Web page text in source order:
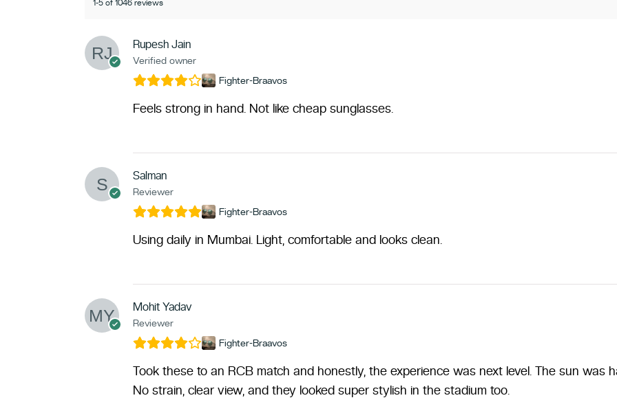
1-5 of 1046 reviews
Rupesh Jain
Verified owner
Fighter-Braavos
Feels strong in hand. Not like cheap sunglasses.
Salman
Reviewer
Fighter-Braavos
Using daily in Mumbai. Light, comfortable and looks clean.
Mohit Yadav
Reviewer
Fighter-Braavos
Took these to an RCB match and honestly, the experience was next level. The sun was
No strain, clear view, and they looked super stylish in the stadium too.